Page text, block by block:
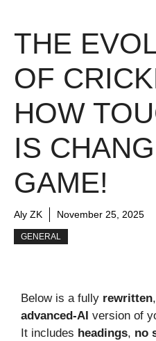
THE
OF
HOW
IS
GAME!
Aly ZK November 25, 2025
GENERAL
Below is a fully rewritten,
advanced-AI version of
It includes headings, no